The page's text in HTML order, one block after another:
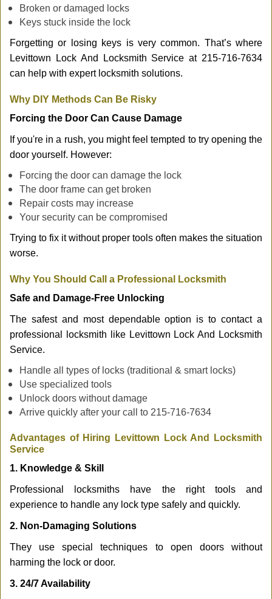
Broken or damaged locks
Keys stuck inside the lock
Forgetting or losing keys is very common. That’s where
Levittown Lock And Locksmith Service at 215-716-7634
can help with expert locksmith solutions.
Why DIY Methods Can Be Risky
Forcing the Door Can Cause Damage
If you're in a rush, you might feel tempted to try opening the
door yourself. However:
Forcing the door can damage the lock
The door frame can get broken
Repair costs may increase
Your security can be compromised
Trying to fix it without proper tools often makes the situation
worse.
Why You Should Call a Professional Locksmith
Safe and Damage-Free Unlocking
The safest and most dependable option is to contact a
professional locksmith like Levittown Lock And Locksmith
Service.
Handle all types of locks (traditional & smart locks)
Use specialized tools
Unlock doors without damage
Arrive quickly after your call to 215-716-7634
Advantages of Hiring Levittown Lock And Locksmith
Service
1. Knowledge & Skill
Professional locksmiths have the right tools and
experience to handle any lock type safely and quickly.
2. Non-Damaging Solutions
They use special techniques to open doors without
harming the lock or door.
3. 24/7 Availability